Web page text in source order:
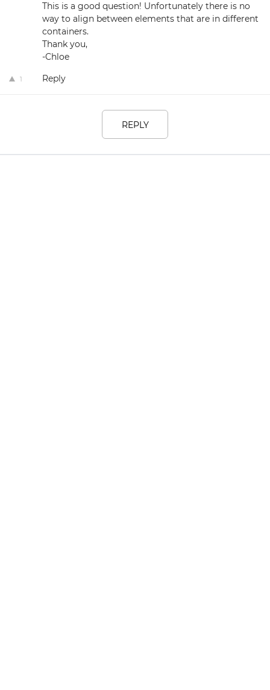
This is a good question! Unfortunately there is no
way to align between elements that are in different
containers.
Thank you,
-Chloe
1 Reply
REPLY